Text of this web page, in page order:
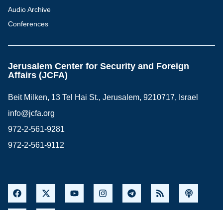
Audio Archive
Conferences
Jerusalem Center for Security and Foreign
Affairs (JCFA)
Beit Milken, 13 Tel Hai St., Jerusalem, 9210717, Israel
info@jcfa.org
972-2-561-9281
972-2-561-9112